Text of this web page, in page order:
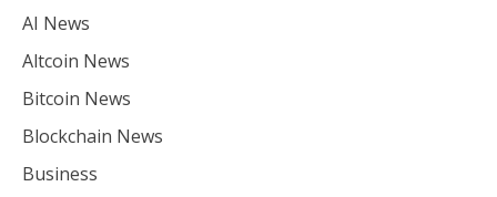
AI News
Altcoin News
Bitcoin News
Blockchain News
Business